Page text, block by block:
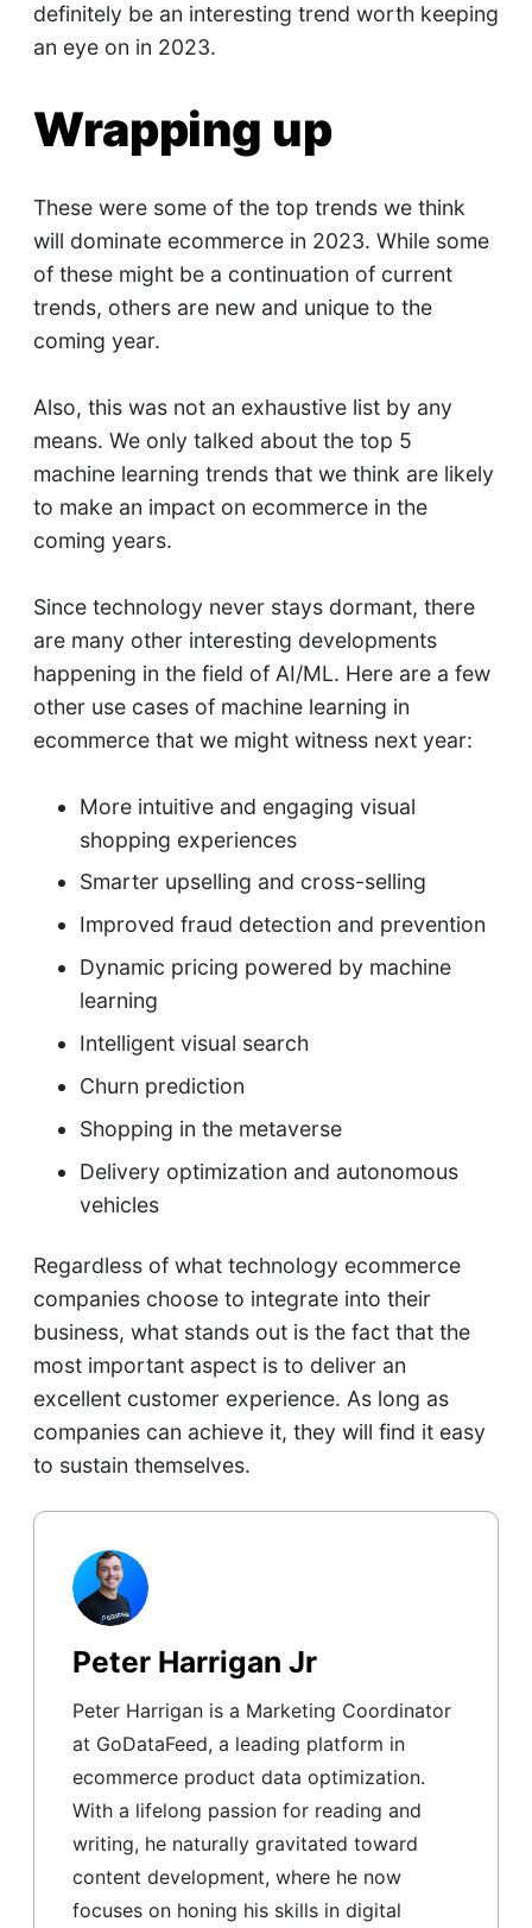
definitely be an interesting trend worth keeping
an eye on in 2023.
Wrapping up
These were some of the top trends we think
will dominate ecommerce in 2023. While some
of these might be a continuation of current
trends, others are new and unique to the
coming year.
Also, this was not an exhaustive list by any
means. We only talked about the top 5
machine learning trends that we think are likely
to make an impact on ecommerce in the
coming years.
Since technology never stays dormant, there
are many other interesting developments
happening in the field of AI/ML. Here are a few
other use cases of machine learning in
ecommerce that we might witness next year:
More intuitive and engaging visual
shopping experiences
Smarter upselling and cross-selling
Improved fraud detection and prevention
Dynamic pricing powered by machine
learning
Intelligent visual search
Churn prediction
Shopping in the metaverse
Delivery optimization and autonomous
vehicles
Regardless of what technology ecommerce
companies choose to integrate into their
business, what stands out is the fact that the
most important aspect is to deliver an
excellent customer experience. As long as
companies can achieve it, they will find it easy
to sustain themselves.
Peter Harrigan Jr
Peter Harrigan is a Marketing Coordinator
at GoDataFeed, a leading platform in
ecommerce product data optimization.
With a lifelong passion for reading and
writing, he naturally gravitated toward
content development, where he now
focuses on honing his skills in digital